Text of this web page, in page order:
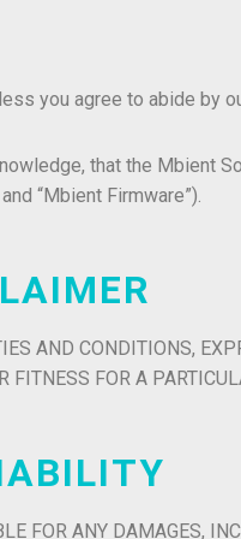
you agree to abide by
that the Mbient
“Mbient Firmware”).
AND CONDITIONS,
FITNESS FOR A
FOR ANY DAMAGES,